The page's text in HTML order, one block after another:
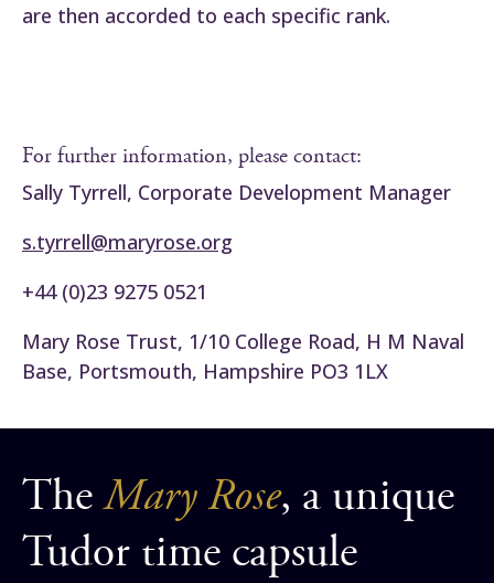
are then accorded to each specific rank.
For further information, please contact:
Sally Tyrrell, Corporate Development Manager
s.tyrrell@maryrose.org
+44 (0)23 9275 0521
Mary Rose Trust, 1/10 College Road, H M Naval
Base, Portsmouth, Hampshire PO3 1LX
TheMary Rose, a unique
Tudor time capsule